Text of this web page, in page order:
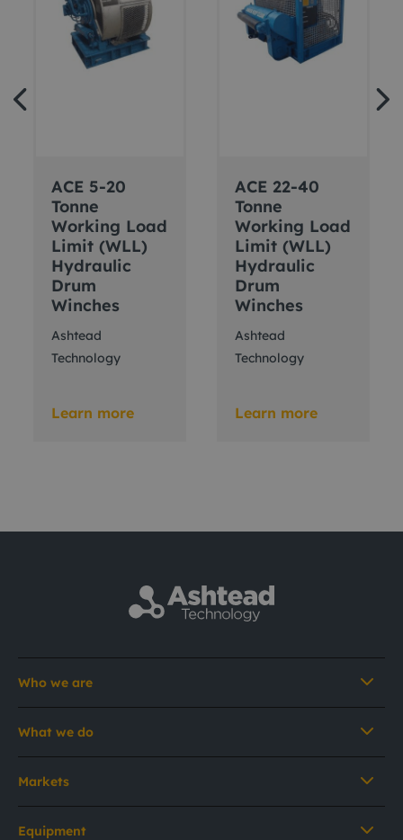
ACE 5-20
Tonne
Working Load
Limit (WLL)
Hydraulic
Drum
Winches
Ashtead
Technology
Learn more
ACE 22-40
Tonne
Working Load
Limit (WLL)
Hydraulic
Drum
Winches
Ashtead
Technology
Learn more
Who we are
What we do
Markets
Equipment